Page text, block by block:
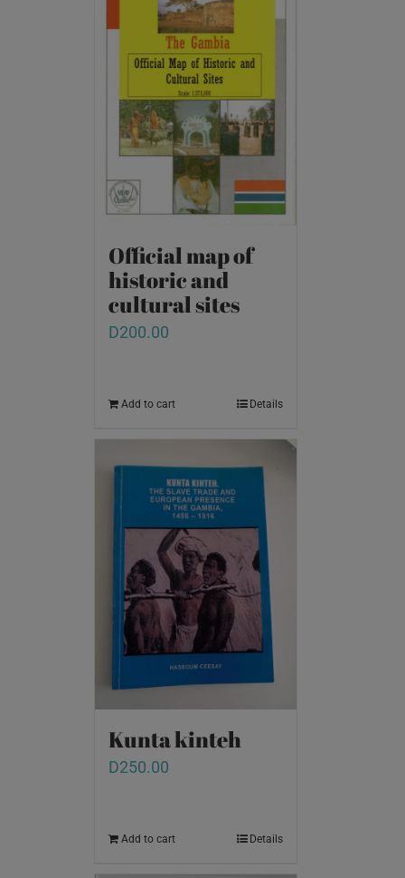
Official map of
historic and
cultural sites
D200.00
Add to cart Details
Kunta kinteh
D250.00
Add to cart Details